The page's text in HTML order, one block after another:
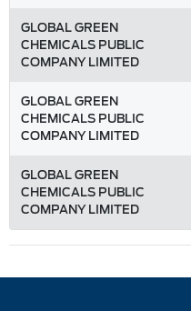
GLOBAL GREEN
CHEMICALS PUBLIC
COMPANY LIMITED
GLOBAL GREEN
CHEMICALS PUBLIC
COMPANY LIMITED
GLOBAL GREEN
CHEMICALS PUBLIC
COMPANY LIMITED